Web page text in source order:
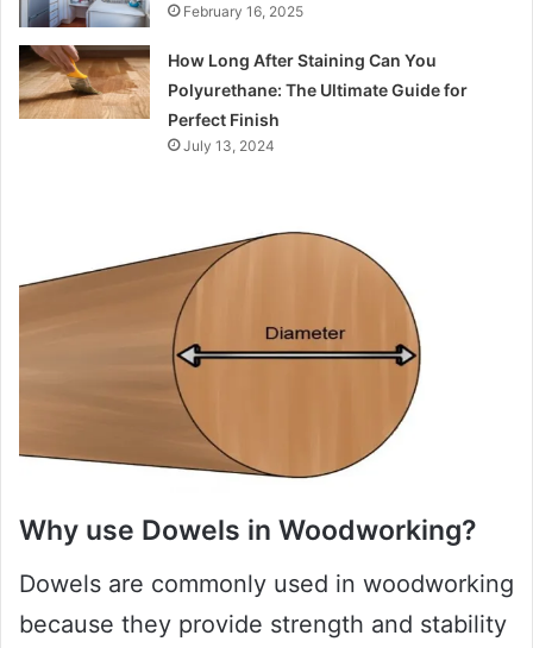
February 16, 2025
How Long After Staining Can You
Polyurethane: The Ultimate Guide for
Perfect Finish
July 13, 2024
Why use Dowels in Woodworking?
Dowels are commonly used in woodworking
because they provide strength and stability